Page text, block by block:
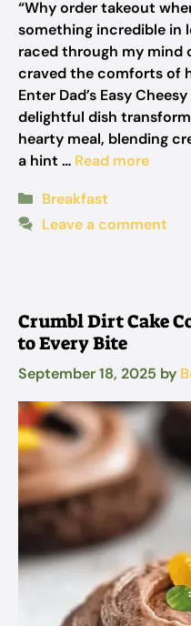
“Why order takeout
something incredible in
raced through my mind
craved the comforts of
Enter Dad’s Easy
delightful dish
hearty meal, blending
a hint … Read more
Categories
Breakfast
Leave a comment
Crumbl Dirt Cake
to Every Bite
September 18, 2025 by